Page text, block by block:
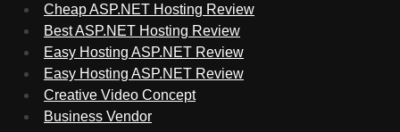
Cheap ASP.NET Hosting Review
Best ASP.NET Hosting Review
Easy Hosting ASP.NET Review
Easy Hosting ASP.NET Review
Creative Video Concept
Business Vendor